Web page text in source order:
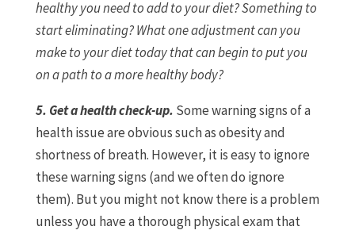
healthy you need to add to your diet? Something to
start eliminating? What one adjustment can you
make to your diet today that can begin to put you
on a path to a more healthy body?
5. Get a health check-up. Some warning signs of a
health issue are obvious such as obesity and
shortness of breath. However, it is easy to ignore
these warning signs (and we often do ignore
them). But you might not know there is a problem
unless you have a thorough physical exam that